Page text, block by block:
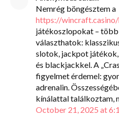
Nemrég böngésztem a
https://
játékoszlopokat –
választhatok:
slotok, jackpot
és blackjackkel. A
figyelmet érdemel:
adrenalin.
kínálattal találkoztam,
October 21, 2025 at